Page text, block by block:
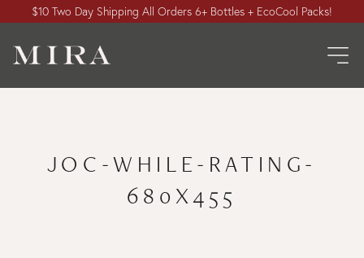
$10 Two Day Shipping All Orders 6+ Bottles + EcoCool Packs!
JOC-WHILE-RATING-
680X455